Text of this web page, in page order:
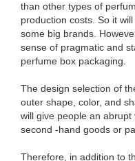
than other types of
production costs. So it
some big brands.
sense of pragmatic and
perfume box packaging.
The design selection of
outer shape, color, and
will give people an
second -hand goods or
Therefore, in addition to